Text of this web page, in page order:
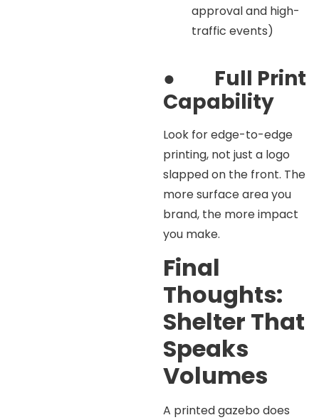
approval and high-
traffic events)
●
Full Print
Capability
Look for edge-to-edge
printing, not just a logo
slapped on the front. The
more surface area you
brand, the more impact
you make.
Final
Thoughts:
Shelter That
Speaks
Volumes
A printed gazebo does